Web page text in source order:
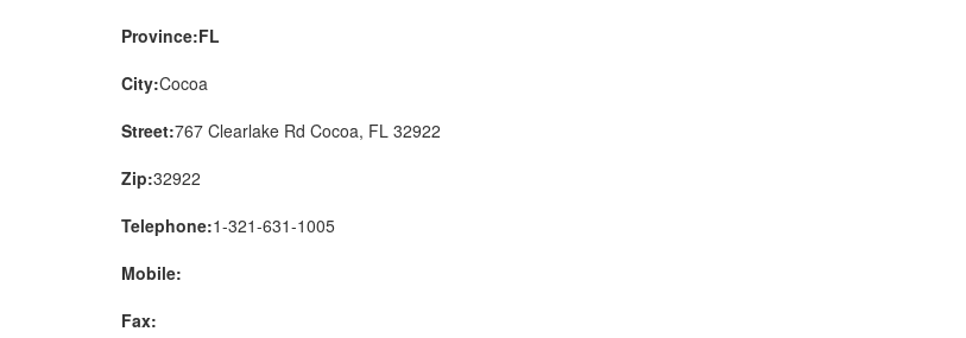
Province:FL
City:Cocoa
Street:767 Clearlake Rd Cocoa, FL 32922
Zip:32922
Telephone:1-321-631-1005
Mobile:
Fax: